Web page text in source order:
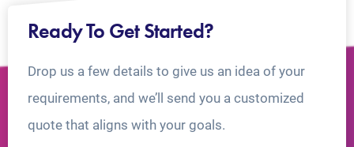
Ready To Get Started?
Drop us a few details to give us an idea of your
requirements, and we’ll send you a customized
quote that aligns with your goals.